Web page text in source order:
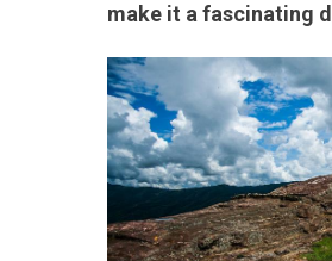
make it a fascinating